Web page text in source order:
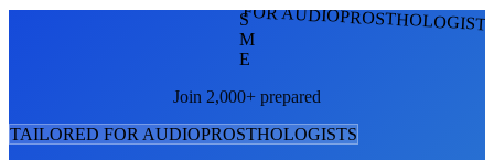
FOR
S
M
E
Join 2,000+ prepared
TAILORED FOR AUDIOPROSTHOLOGISTS